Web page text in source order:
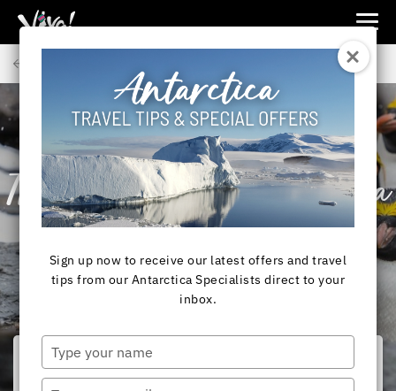
Viva
Expeditions
-
Viva
Expeditions
ANTARCTICA
Travelling to Antarctica
from New Zealand
Sign up now to receive our latest offers and travel
tips from our Antarctica Specialists direct to your
inbox.
your
name